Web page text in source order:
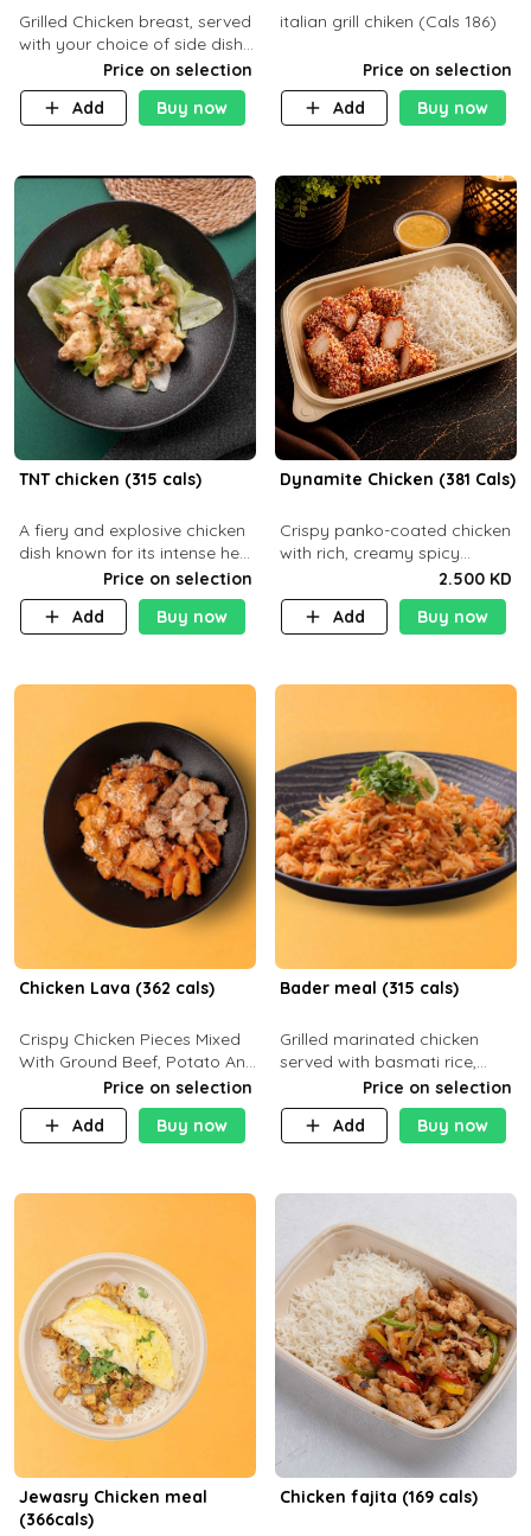
Grilled Chicken breast, served
with your choice of side dish
Price on selection
Add
Buy now
italian grill chiken (Cals 186)
Price on selection
Add
Buy now
TNT chicken (315 cals)
A fiery and explosive chicken
dish known for its intense heat
and bold flavors, perfect for
spice enthusiasts seeking an
unforgettable culin
Price on selection
Add
Buy now
Dynamite Chicken (381 Cals)
Crispy panko-coated chicken
with rich, creamy spicy
Dynamite sauce and
balanced flavor. P32 g C25 g
F16 g
2.500 KD
Add
Buy now
Chicken Lava (362 cals)
Crispy Chicken Pieces Mixed
With Ground Beef, Potato And
Our Buffalo Sauce Made For
Buffalo Lovers . P43g C29g
F7g
Price on selection
Add
Buy now
Bader meal (315 cals)
Grilled marinated chicken
served with basmati rice,
fresh tomatoes, red onion,
sweet corn, and parsley,
finished with creamy ranch
Price on selection
Add
Buy now
Jewasry Chicken meal
(366cals)
Chicken fajita (169 cals)